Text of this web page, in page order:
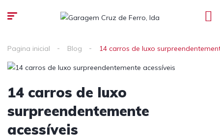
Pagina inicial Blog 14 carros de luxo
14 carros de luxo
surpreendentemente
acessíveis